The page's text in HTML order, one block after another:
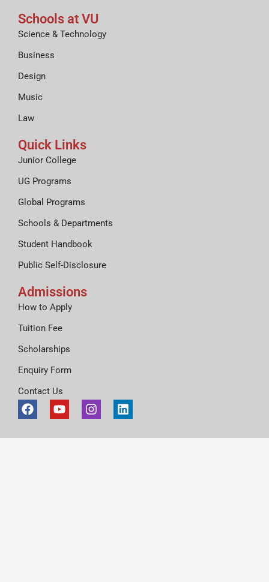
Schools at VU
Science & Technology
Business
Design
Music
Law
Quick Links
Junior College
UG Programs
Global Programs
Schools & Departments
Student Handbook
Public Self-Disclosure
Admissions
How to Apply
Tuition Fee
Scholarships
Enquiry Form
Contact Us